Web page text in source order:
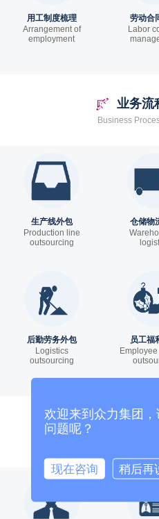
用工制度梳理
Arrangement of
employment
劳动合
Labor
业务流
Business
生产线外包
Production line
outsourcing
仓储物
后勤劳务外包
Logistics
outsourcing
员工福
欢迎来到众力集团
问题呢？
现在咨询 稍后再